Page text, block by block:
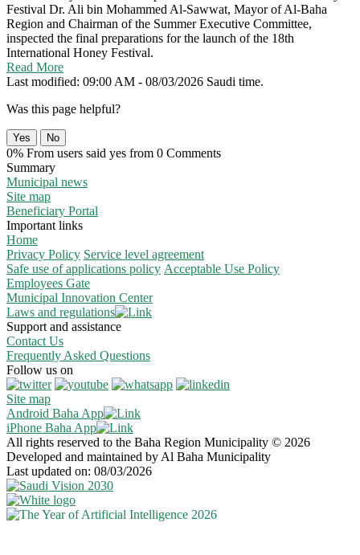
Festival Dr. Ali bin Mohammed Al-Sawwat, Mayor of Al-Baha
Region and Chairman of the Summer Executive Committee,
inspected the final preparations for the launch of the 18th
International Honey Festival.
Read More
Last modified: 09:00 AM - 08/03/2026 Saudi time.
Was this page helpful?
Yes No
0% From users said yes from 0 Comments
Summary
Municipal news
Site map
Beneficiary Portal
Important links
Home
Privacy Policy Service level agreement
Safe use of applications policy Acceptable Use Policy
Employees Gate
Municipal Innovation Center
Laws and regulations
Support and assistance
Contact Us
Frequently Asked Questions
Follow us on
Site map
Android Baha App
iPhone Baha App
All rights reserved to the Baha Region Municipality © 2026
Developed and maintained by Al Baha Municipality
Last updated on: 08/03/2026